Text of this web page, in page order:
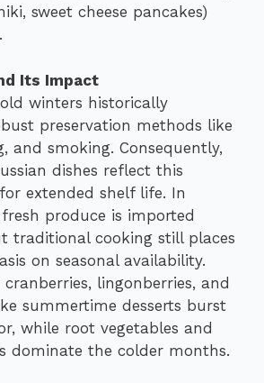
sweet cheese pancakes)
Its Impact
winters historically
preservation methods like
and smoking. Consequently,
dishes reflect this
extended shelf life. In
produce is imported
traditional cooking still places
on seasonal availability.
cranberries, lingonberries, and
summertime desserts burst
while root vegetables and
dominate the colder months.